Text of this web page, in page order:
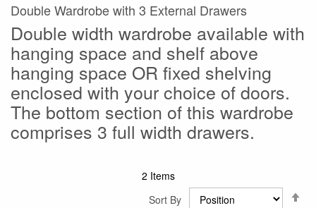
Double Wardrobe with 3 External Drawers
Double width wardrobe available with
hanging space and shelf above
hanging space OR fixed shelving
enclosed with your choice of doors.
The bottom section of this wardrobe
comprises 3 full width drawers.
2 Items
Sort By